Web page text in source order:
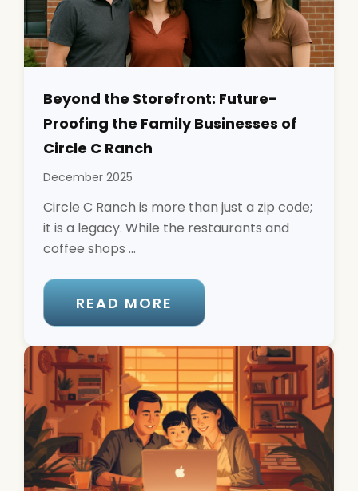
Beyond the Storefront: Future-
Proofing the Family Businesses of
Circle C Ranch
December 2025
Circle C Ranch is more than just a zip code;
it is a legacy. While the restaurants and
coffee shops ...
READ MORE